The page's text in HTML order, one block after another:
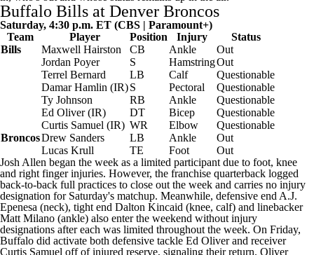
Buffalo Bills at Denver Broncos
Saturday, 4:30 p.m. ET (CBS | Paramount+)
Team
Player Position Injury
Status
Bills
Maxwell Hairston CB Ankle
Out
Jordan Poyer
S HamstringOut
Terrel Bernard
LB Calf
Questionable
Damar Hamlin (IR)S Pectoral
Questionable
Ty Johnson
RB Ankle
Questionable
Ed Oliver(IR) DT Bicep
Questionable
Curtis Samuel (IR) WR Elbow
Questionable
BroncosDrew Sanders LB Ankle
Out
Lucas Krull
TE Foot
Out
Josh Allen began the week as a limited participant due to foot, knee
and right finger injuries. However, the franchise quarterback logged
back-to-back full practices to close out the week and carries no injury
designation for Saturday's matchup. Meanwhile, defensive end A.J.
Epenesa (neck), tight end Dalton Kincaid (knee, calf) and linebacker
Matt Milano (ankle) also enter the weekend without injury
designations after each was limited throughout the week. On Friday,
Buffalo did activate both defensive tackle Ed Oliver and receiver
Curtis Samuel off of injured reserve, signaling their return. Oliver